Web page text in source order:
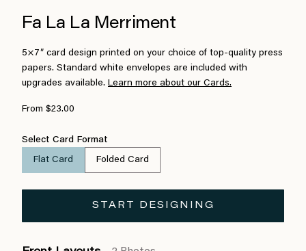
Fa La La Merriment
5×7″ card design printed on your choice of top-quality press
papers. Standard white envelopes are included with
upgrades available. Learn more about our Cards.
From $23.00
Select Card Format
Flat Card Folded Card
START DESIGNING